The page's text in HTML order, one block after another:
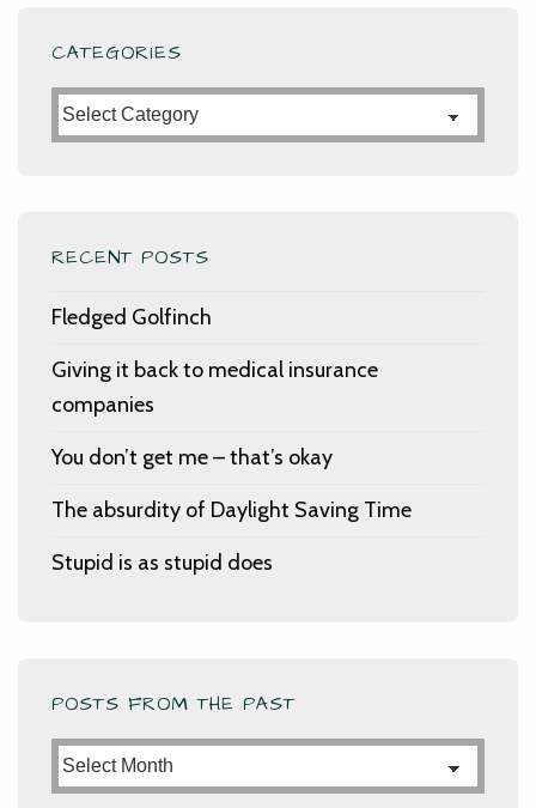
CATEGORIES
Categories
RECENT POSTS
Fledged Golfinch
Giving it back to medical insurance
companies
You don’t get me – that’s okay
The absurdity of Daylight Saving Time
Stupid is as stupid does
POSTS FROM THE PAST
Posts
from